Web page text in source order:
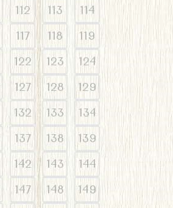
112 113
114
117 118
119
122 123
124
127 128
129
132 133
134
137 138
139
142 143
144
147 148
149